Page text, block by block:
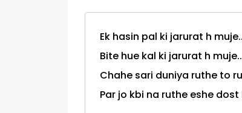
Ek hasin pal ki jarurat h muje..
Bite hue kal ki jarurat h muje..
Chahe sari duniya ruthe to
Par jo kbi na ruthe eshe dost